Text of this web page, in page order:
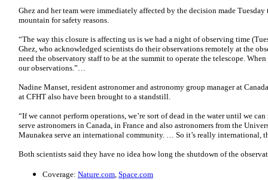
Ghez and her team were immediately affected by the decision made
mountain for safety reasons.
“The way this closure is affecting us is we had a night of observing time
Ghez, who acknowledged scientists do their observations remotely at the
need the observatory staff to be at the summit to operate the telescope.
our observations.”…
Nadine Manset, resident astronomer and astronomy group manager at
at CFHT also have been brought to a standstill.
“If we cannot perform operations, we’re sort of dead in the water until we
serve astronomers in Canada, in France and also astronomers from the
Maunakea serve an international community. … So it’s really international,
Both scientists said they have no idea how long the shutdown of the
Coverage: Nature.com, Space.com